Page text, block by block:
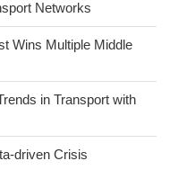
Networks
Wins Multiple Middle
in Transport with
driven Crisis